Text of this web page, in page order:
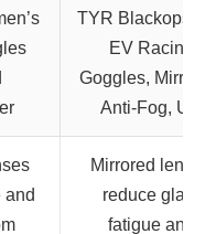
TYR Blackops
EV Racing
Goggles,
Anti-Fog, UV
and
Mirrored lenses
reduce glare
fatigue and